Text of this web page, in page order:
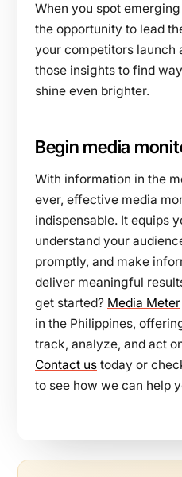
When you spot
the opportunity to lead
your competitors launch
those insights to find
shine even brighter.
Begin media
With information in the
ever, effective media
indispensable. It equips
understand your
promptly, and make
deliver meaningful
get started? Media Meter
in the Philippines,
track, analyze, and act
Contact us today or
to see how we can help